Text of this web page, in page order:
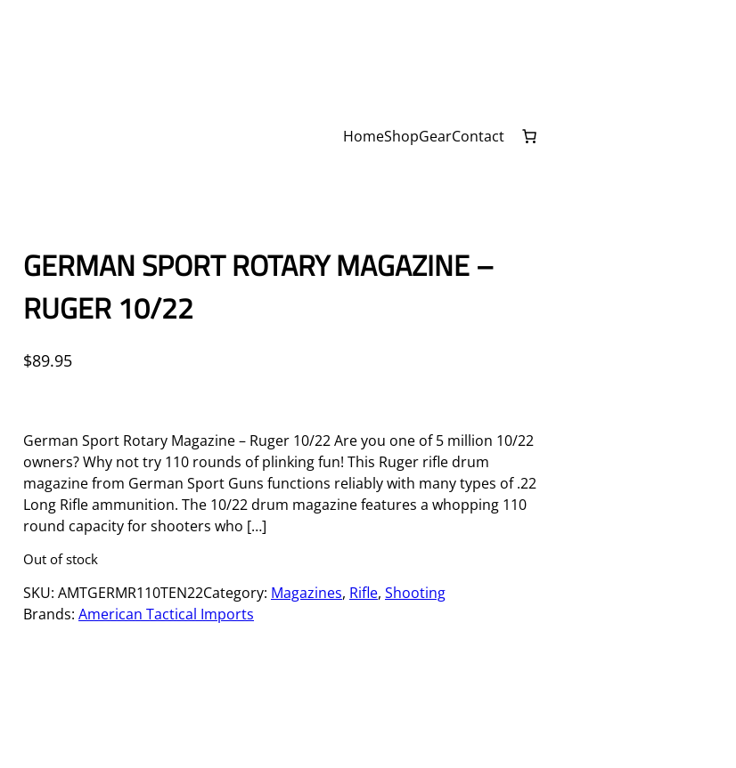
HomeShopGearContact
GERMAN SPORT ROTARY MAGAZINE –
RUGER 10/22
$89.95
German Sport Rotary Magazine – Ruger 10/22 Are you one of 5 million 10/22
owners? Why not try 110 rounds of plinking fun! This Ruger rifle drum
magazine from German Sport Guns functions reliably with many types of .22
Long Rifle ammunition. The 10/22 drum magazine features a whopping 110
round capacity for shooters who […]
Out of stock
SKU: AMTGERMR110TEN22Category: Magazines, Rifle, Shooting
Brands: American Tactical Imports